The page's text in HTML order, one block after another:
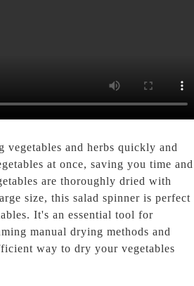
and herbs quickly and
at once, saving you time and
are thoroughly dried with
size, this salad spinner is perfect
It's an essential tool for
manual drying methods and
way to dry your vegetables